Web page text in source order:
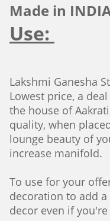
Made in
Use:
Lakshmi Ganesha
Lowest price, a
the house of
quality, when
lounge beauty of
increase manifold.
To use for your
decoration to add
decor even if